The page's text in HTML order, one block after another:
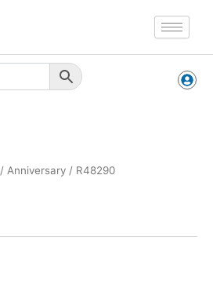
/ Anniversary / R48290